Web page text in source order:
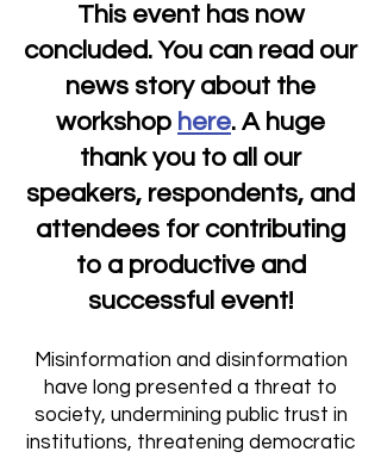
This event has now
concluded. You can read our
news story about the
workshop here. A huge
thank you to all our
speakers, respondents, and
attendees for contributing
to a productive and
successful event!
Misinformation and disinformation
have long presented a threat to
society, undermining public trust in
institutions, threatening democratic